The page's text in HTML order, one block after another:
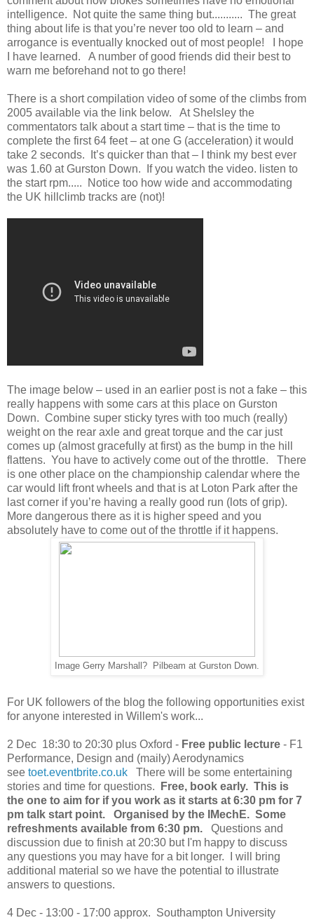
intelligence. Not quite the same thing but........... The great
thing about life is that you’re never too old to learn – and
arrogance is eventually knocked out of most people! I hope
I have learned. A number of good friends did their best to
warn me beforehand not to go there!
There is a short compilation video of some of the climbs from
2005 available via the link below. At Shelsley the
commentators talk about a start time – that is the time to
complete the first 64 feet – at one G (acceleration) it would
take 2 seconds. It’s quicker than that – I think my best ever
was 1.60 at Gurston Down. If you watch the video. listen to
the start rpm..... Notice too how wide and accommodating
the UK hillclimb tracks are (not)!
The image below – used in an earlier post is not a fake – this
really happens with some cars at this place on Gurston
Down. Combine super sticky tyres with too much (really)
weight on the rear axle and great torque and the car just
comes up (almost gracefully at first) as the bump in the hill
flattens. You have to actively come out of the throttle. There
is one other place on the championship calendar where the
car would lift front wheels and that is at Loton Park after the
last corner if you’re having a really good run (lots of grip).
More dangerous there as it is higher speed and you
absolutely have to come out of the throttle if it happens.
Image Gerry Marshall? Pilbeam at Gurston Down.
For UK followers of the blog the following opportunities exist
for anyone interested in Willem's work...
2 Dec 18:30 to 20:30 plus Oxford - Free public lecture - F1
Performance, Design and (maily) Aerodynamics
see toet.eventbrite.co.uk There will be some entertaining
stories and time for questions.
Free, book early. This is
the one to aim for if you work as it starts at 6:30 pm for 7
pm talk start point. Organised by the IMechE. Some
refreshments available from 6:30 pm. Questions and
discussion due to finish at 20:30 but I'm happy to discuss
any questions you may have for a bit longer. I will bring
additional material so we have the potential to illustrate
answers to questions.
4 Dec - 13:00 - 17:00 approx. Southampton University